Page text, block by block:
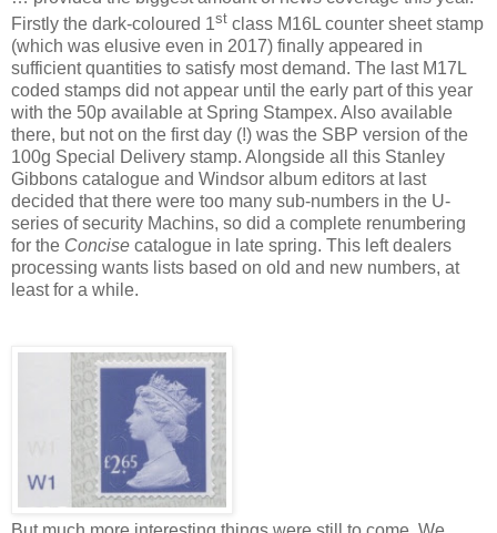
Firstly the dark-coloured 1st class M16L counter sheet stamp
(which was elusive even in 2017) finally appeared in
sufficient quantities to satisfy most demand. The last M17L
coded stamps did not appear until the early part of this year
with the 50p available at Spring Stampex. Also available
there, but not on the first day (!) was the SBP version of the
100g Special Delivery stamp. Alongside all this Stanley
Gibbons catalogue and Windsor album editors at last
decided that there were too many sub-numbers in the U-
series of security Machins, so did a complete renumbering
for the Concise catalogue in late spring. This left dealers
processing wants lists based on old and new numbers, at
least for a while.